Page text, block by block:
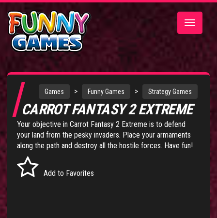
Toggle
Games > Funny Games > Strategy Games
CARROT FANTASY 2 EXTREME
Your objective in Carrot Fantasy 2 Extreme is to defend
your land from the pesky invaders. Place your armaments
along the path and destroy all the hostile forces. Have fun!
Add to Favorites